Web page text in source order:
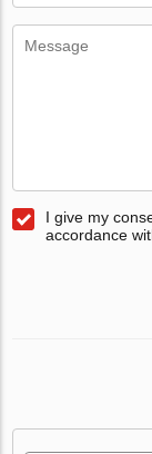
I give my
accordance